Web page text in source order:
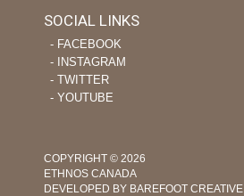
SOCIAL LINKS
‐ FACEBOOK
‐ INSTAGRAM
‐ TWITTER
‐ YOUTUBE
COPYRIGHT © 2026
ETHNOS CANADA
DEVELOPED BY BAREFOOT CREATIVE